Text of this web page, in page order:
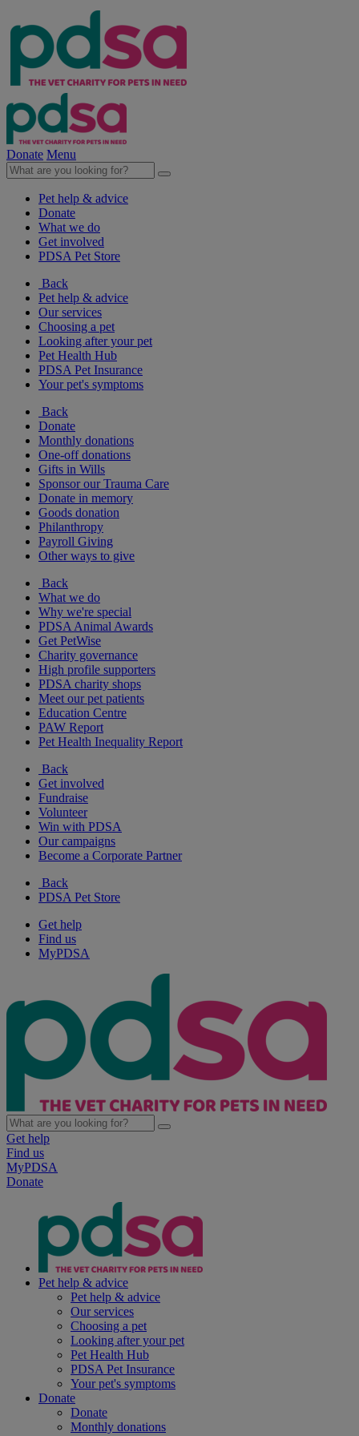
Donate Menu
Pet help & advice
Donate
What we do
Get involved
PDSA Pet Store
Back
Pet help & advice
Our services
Choosing a pet
Looking after your pet
Pet Health Hub
PDSA Pet Insurance
Your pet's symptoms
Back
Donate
Monthly donations
One-off donations
Gifts in Wills
Sponsor our Trauma Care
Donate in memory
Goods donation
Philanthropy
Payroll Giving
Other ways to give
Back
What we do
Why we're special
PDSA Animal Awards
Get PetWise
Charity governance
High profile supporters
PDSA charity shops
Meet our pet patients
Education Centre
PAW Report
Pet Health Inequality Report
Back
Get involved
Fundraise
Volunteer
Win with PDSA
Our campaigns
Become a Corporate Partner
Back
PDSA Pet Store
Get help
Find us
MyPDSA
Get help
Find us
MyPDSA
Donate
Pet help & advice
Pet help & advice
Our services
Choosing a pet
Looking after your pet
Pet Health Hub
PDSA Pet Insurance
Your pet's symptoms
Donate
Donate
Monthly donations